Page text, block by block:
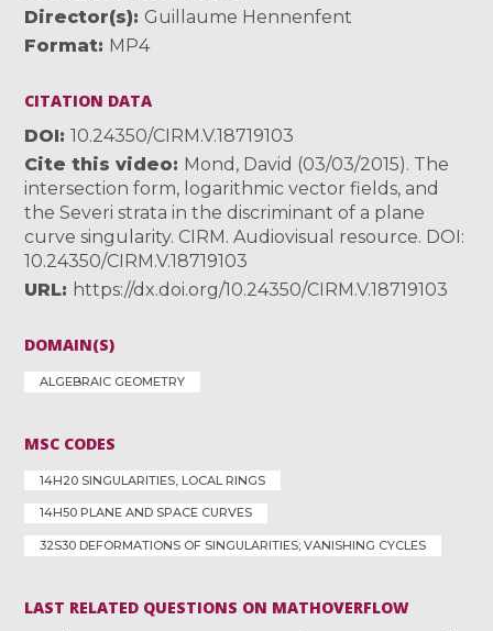
Director(s)
Guillaume Hennenfent
Format MP4
CITATION DATA
DOI
10.24350/CIRM.V.18719103
Cite this video
Mond, David (03/03/2015). The
intersection form, logarithmic vector fields, and
the Severi strata in the discriminant of a plane
curve singularity. CIRM. Audiovisual resource. DOI:
10.24350/CIRM.V.18719103
URL
https://dx.doi.org/10.24350/CIRM.V.18719103
DOMAIN(S)
ALGEBRAIC GEOMETRY
MSC CODES
14H20 SINGULARITIES, LOCAL RINGS
14H50 PLANE AND SPACE CURVES
32S30 DEFORMATIONS OF SINGULARITIES; VANISHING CYCLES
LAST RELATED QUESTIONS ON MATHOVERFLOW